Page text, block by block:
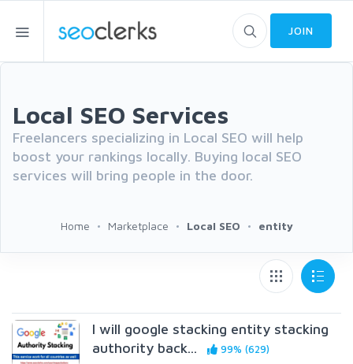
JOIN
Local SEO Services
Freelancers specializing in Local SEO will help
boost your rankings locally. Buying local SEO
services will bring people in the door.
Home Marketplace Local SEO entity
I will google stacking entity stacking
authority back...
99% (629)